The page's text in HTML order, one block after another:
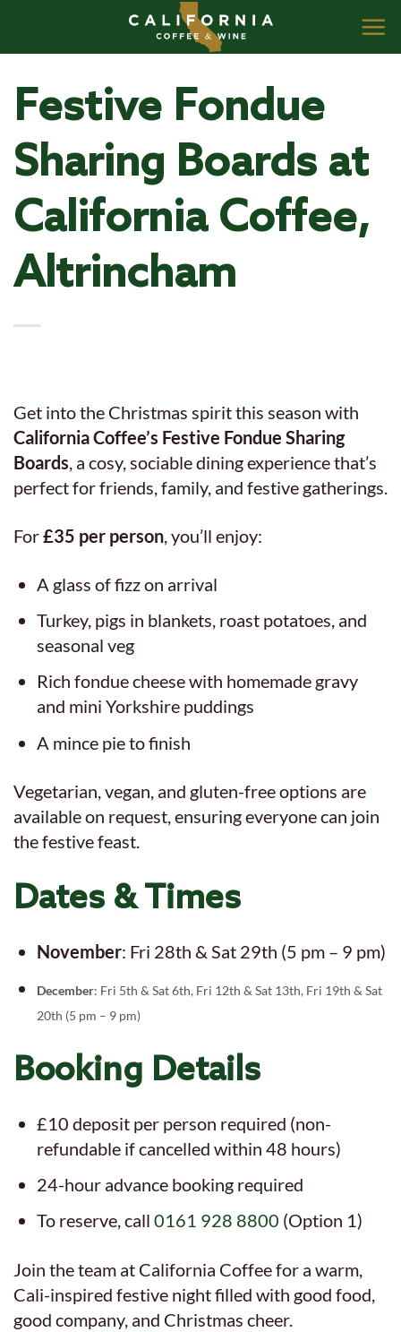
Festive Fondue
Sharing Boards at
California Coffee,
Altrincham
Get into the Christmas spirit this season with
California Coffee’s Festive Fondue Sharing
Boards, a cosy, sociable dining experience that’s
perfect for friends, family, and festive gatherings.
For£35 per person, you’ll enjoy:
A glass of fizz on arrival
Turkey, pigs in blankets, roast potatoes, and
seasonal veg
Rich fondue cheese with homemade gravy
and mini Yorkshire puddings
A mince pie to finish
Vegetarian, vegan, and gluten-free options are
available on request, ensuring everyone can join
the festive feast.
Dates & Times
November: Fri 28th & Sat 29th (5 pm – 9 pm)
December: Fri 5th & Sat 6th, Fri 12th & Sat 13th, Fri 19th & Sat
20th (5 pm – 9 pm)
Booking Details
£10 deposit per person required (non-
refundable if cancelled within 48 hours)
24-hour advance booking required
To reserve, call0161 928 8800 (Option 1)
Join the team at California Coffee for a warm,
Cali-inspired festive night filled with good food,
good company, and Christmas cheer.